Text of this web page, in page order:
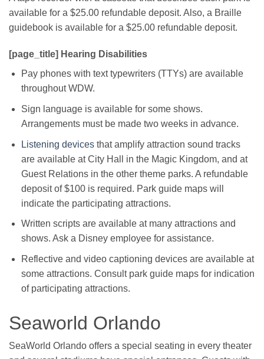
available for a $25.00 refundable deposit. Also, a Braille
guidebook is available for a $25.00 refundable deposit.
[page_title] Hearing Disabilities
Pay phones with text typewriters (TTYs) are available
throughout WDW.
Sign language is available for some shows.
Arrangements must be made two weeks in advance.
Listening devicesthat amplify attraction sound tracks
are available at City Hall in the Magic Kingdom, and at
Guest Relations in the other theme parks. A refundable
deposit of $100 is required. Park guide maps will
indicate the participating attractions.
Written scripts are available at many attractions and
shows. Ask a Disney employee for assistance.
Reflective and video captioning devices are available at
some attractions. Consult park guide maps for indication
of participating attractions.
Seaworld Orlando
SeaWorld Orlando offers a special seating in every theater